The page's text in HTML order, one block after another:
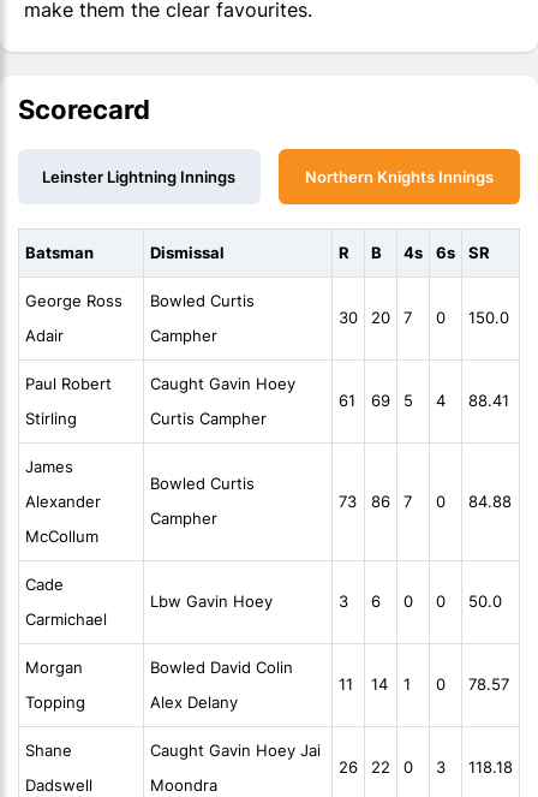
make them the clear favourites.
Scorecard
Northern Knights Innings
Leinster Lightning Innings
Batsman Dismissal R B 4s 6s SR
George Ross
Adair
Bowled Curtis
Campher
30 20 7 0 150.0
Paul Robert
Stirling
Caught Gavin Hoey
Curtis Campher
61 69 5 4 88.41
James
Alexander
McCollum
Bowled Curtis
Campher
73 86 7 0 84.88
Cade
Carmichael
Lbw Gavin Hoey 3 6 0 0 50.0
Morgan
Topping
Bowled David Colin
Alex Delany
11 14 1 0 78.57
Shane
Dadswell
Caught Gavin Hoey Jai
Moondra
26 22 0 3 118.18